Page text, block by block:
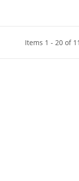
Items 1 - 20 of